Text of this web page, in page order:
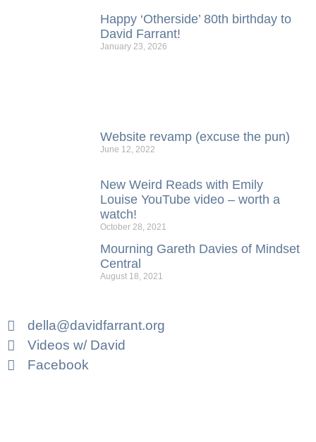
Happy ‘Otherside’ 80th birthday to
David Farrant!
January 23, 2026
Website revamp (excuse the pun)
June 12, 2022
New Weird Reads with Emily
Louise YouTube video – worth a
watch!
October 28, 2021
Mourning Gareth Davies of Mindset
Central
August 18, 2021
della@davidfarrant.org
Videos w/ David
Facebook